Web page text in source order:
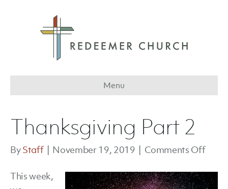
Menu
Thanksgiving Part 2
ByStaff November 19, 2019 Comments Offon
Part
This week,